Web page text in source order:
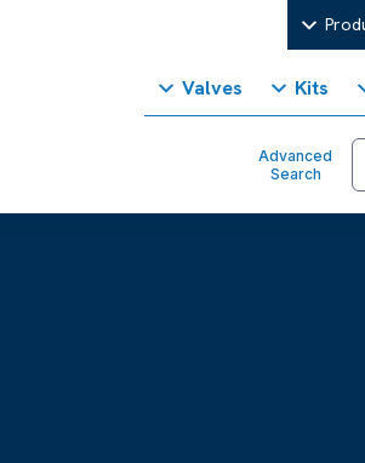
Valves Kits
Advanced
Search